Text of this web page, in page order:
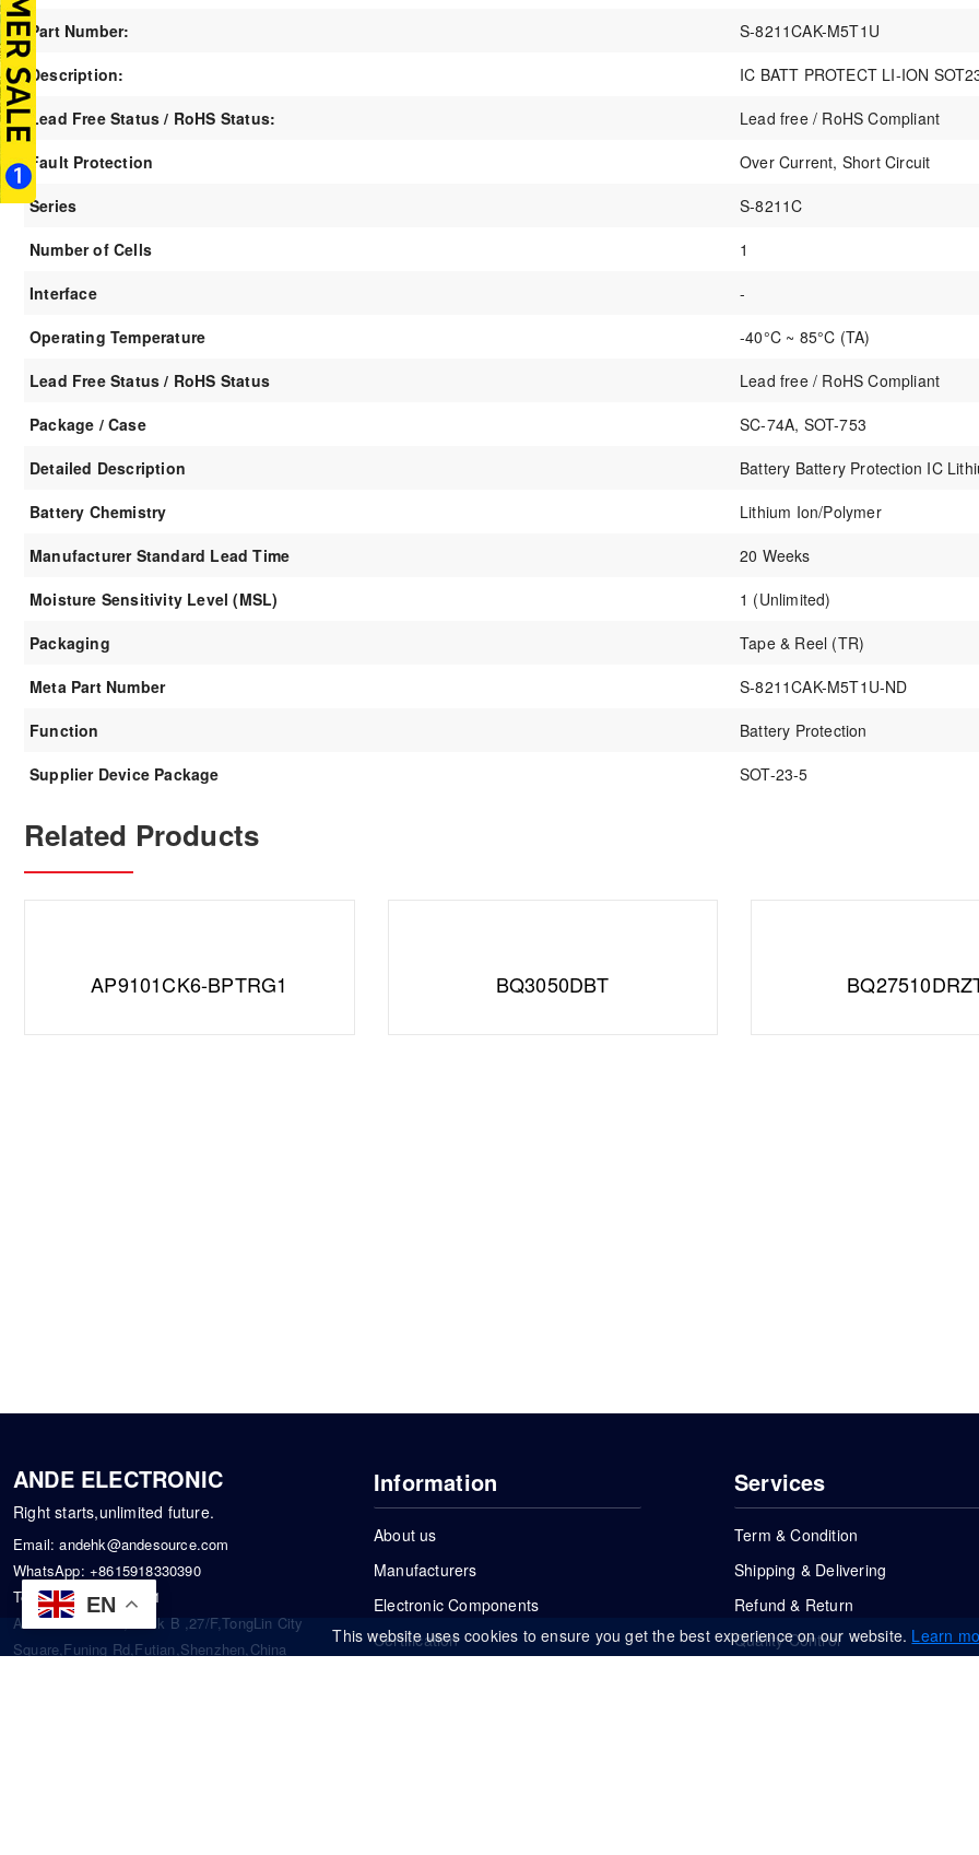
EN
Part Number:
S-8211CAK-M5T1U
Description:
IC BATT PROTECT LI-ION
Lead Free Status / RoHS Status:
Lead free / RoHS Compliant
Fault Protection
Over Current, Short Circuit
Series
S-8211C
Number of Cells
1
Interface
-
Operating Temperature
-40°C ~ 85°C (TA)
Lead Free Status / RoHS Status
Lead free / RoHS Compliant
Package / Case
SC-74A, SOT-753
Detailed Description
Battery Battery Protection IC
Battery Chemistry
Lithium Ion/Polymer
Manufacturer Standard Lead Time
20 Weeks
Moisture Sensitivity Level (MSL)
1 (Unlimited)
Packaging
Tape & Reel (TR)
Meta Part Number
S-8211CAK-M5T1U-ND
Function
Battery Protection
Supplier Device Package
SOT-23-5
Related Products
AP9101CK6-BPTRG1 BQ3050DBT
ANDE ELECTRONIC
Right starts,unlimited future.
Email:andehk@andesource.com
WhatsApp: +8615918330390
Tel:86-0755-83390101
Address: Flat A4,Block B ,27/F,TongLin City
Square,Funing Rd,Futian,Shenzhen,China
Information
About us
Manufacturers
Electronic Components
Certification
Services
Term & Condition
Shipping & Delivering
Refund & Return
Quality Control
This website uses cookies to ensure you get the best experience on our website. Learn